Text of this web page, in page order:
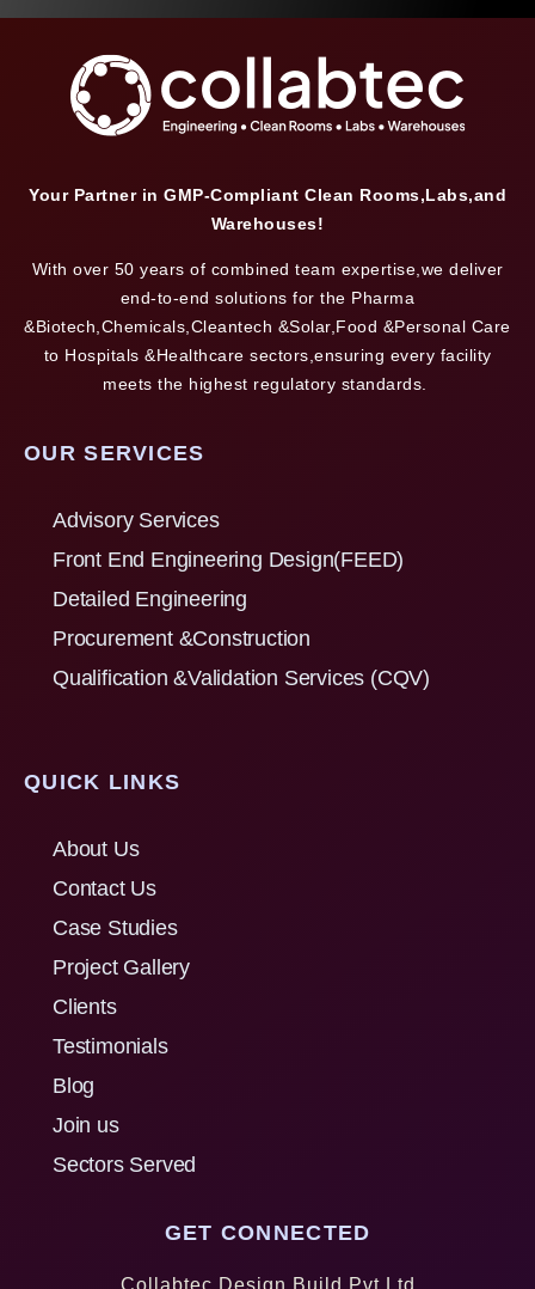
Your Partner in GMP-Compliant Clean Rooms,Labs,and
Warehouses!
With over 50 years of combined team expertise,we deliver
end-to-end solutions for the Pharma
&Biotech,Chemicals,Cleantech &Solar,Food &Personal Care
to Hospitals &Healthcare sectors,ensuring every facility
meets the highest regulatory standards.
OUR SERVICES
Advisory Services
Front End Engineering Design(FEED)
Detailed Engineering
Procurement &Construction
Qualification &Validation Services (CQV)
QUICK LINKS
About Us
Contact Us
Case Studies
Project Gallery
Clients
Testimonials
Blog
Join us
Sectors Served
GET CONNECTED